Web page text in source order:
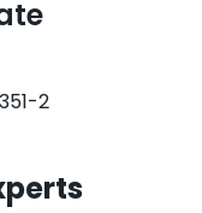
twist increase from
of LV reverse
of progressive
associated
use as a novel
2